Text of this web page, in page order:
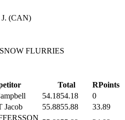
(CAN)
FLURRIES
Total
RPoints
54.1854.18
0
Jacob 55.8855.88
33.89